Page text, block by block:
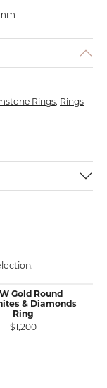
Rings, Rings
on sale for $1,075
Gold Round
& Diamonds
Ring
$1,200